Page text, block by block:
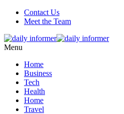
Contact Us
Meet the Team
Menu
Home
Business
Tech
Health
Home
Travel